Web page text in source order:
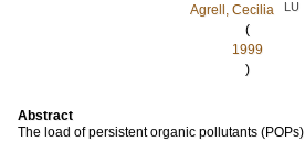
Agrell, Cecilia
LU
(
1999
)
Abstract
The load of persistent organic pollutants